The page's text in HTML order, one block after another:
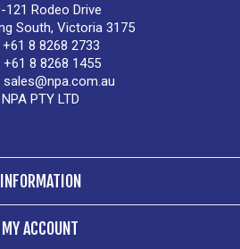
121 Rodeo Drive
South, Victoria 3175
+61 8 8268 2733
+61 8 8268 1455
sales@npa.com.au
NPA PTY LTD
INFORMATION
MY ACCOUNT